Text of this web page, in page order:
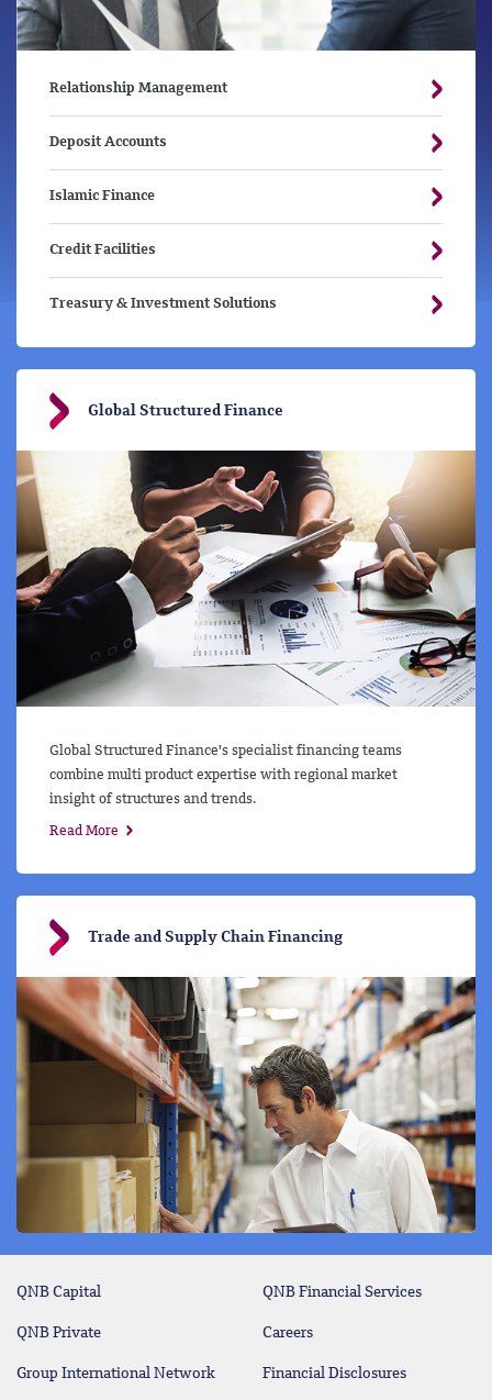
Relationship Management
Deposit Accounts
Islamic Finance
Credit Facilities
Treasury & Investment Solutions
Global Structured Finance
Global Structured Finance's specialist financing teams
combine multi product expertise with regional market
insight of structures and trends.
Read More
Trade and Supply Chain Financing
QNB Capital QNB Financial Services
QNB Private Careers
Group International Network Financial Disclosures